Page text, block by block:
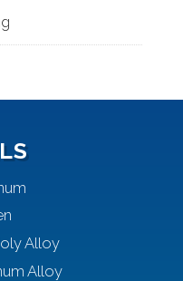
Alloy
Alloy